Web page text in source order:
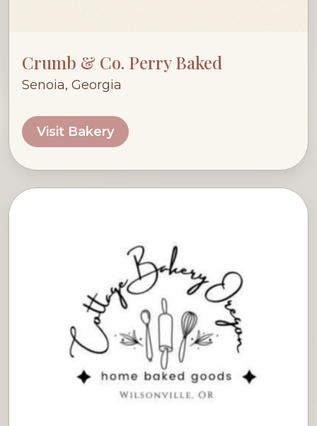
Crumb & Co. Perry Baked
Senoia, Georgia
Visit Bakery